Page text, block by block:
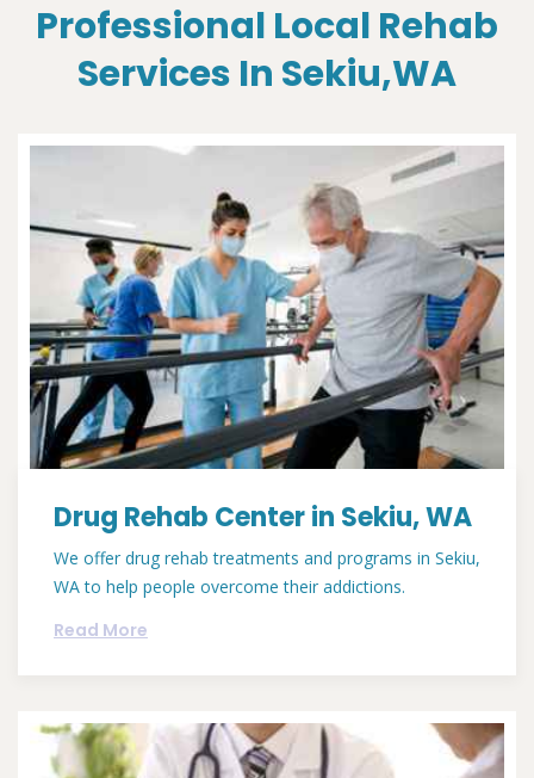
Professional Local Rehab
Services In Sekiu,WA
Drug Rehab Center in Sekiu, WA
We offer drug rehab treatments and programs in Sekiu,
WA to help people overcome their addictions.
Read More